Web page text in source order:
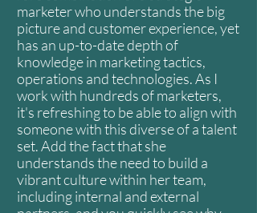
marketer who understands the big
picture and customer experience, yet
has an up-to-date depth of
knowledge in marketing tactics,
operations and technologies. As I
work with hundreds of marketers,
it's refreshing to be able to align with
someone with this diverse of a talent
set. Add the fact that she
understands the need to build a
vibrant culture within her team,
including internal and external